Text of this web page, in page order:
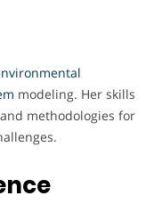
modeling. Her skills
methodologies for